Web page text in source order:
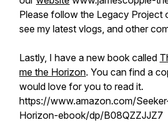
Please follow the Legacy Project
see my latest vlogs, and other
Lastly, I have a new book called
me the Horizon. You can find a
would love for you to read it.
https://www.amazon.com/
Horizon-ebook/dp/B08QZZJJZ7